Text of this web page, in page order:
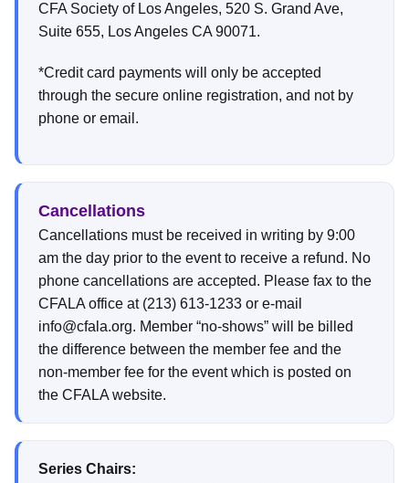
CFA Society of Los Angeles, 520 S. Grand Ave,
Suite 655, Los Angeles CA 90071.
*Credit card payments will only be accepted
through the secure online registration, and not by
phone or email.
Cancellations
Cancellations must be received in writing by 9:00
am the day prior to the event to receive a refund. No
phone cancellations are accepted. Please fax to the
CFALA office at (213) 613-1233 or e-mail
info@cfala.org. Member “no-shows” will be billed
the difference between the member fee and the
non-member fee for the event which is posted on
the CFALA website.
Series Chairs: